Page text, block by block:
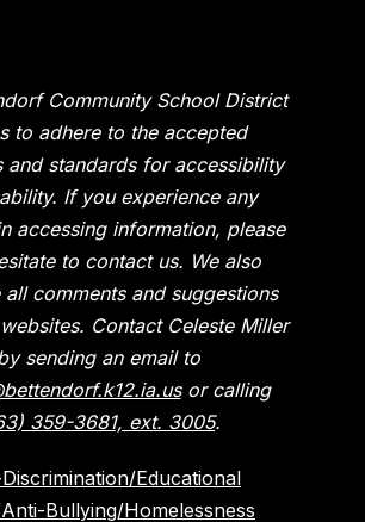
Community School District
to adhere to the accepted
and standards for accessibility
If you experience any
accessing information, please
to contact us. We also
all comments and suggestions
Contact Celeste Miller
sending an email to
or calling
359-3681, ext. 3005.
Educational
Bullying/Homelessness